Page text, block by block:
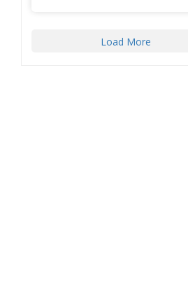
Load More